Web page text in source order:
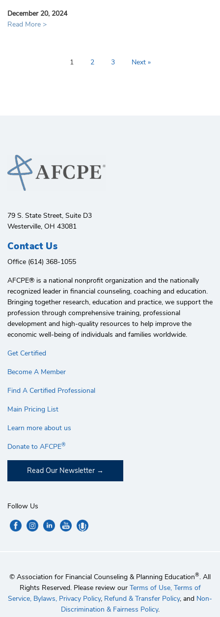
December 20, 2024
Read More >
1 2 3 Next »
79 S. State Street, Suite D3
Westerville, OH 43081
Contact Us
Office (614) 368-1055
AFCPE®️ is a national nonprofit organization and the nationally
recognized leader in financial counseling, coaching and education.
Bringing together research, education and practice, we support the
profession through comprehensive training, professional
development and high-quality resources to help improve the
economic well-being of individuals and families worldwide.
Get Certified
Become A Member
Find A Certified Professional
Main Pricing List
Learn more about us
Donate to AFCPE®
Read Our Newsletter
Follow Us
© Association for Financial Counseling & Planning Education®. All
Rights Reserved. Please review our Terms of Use, Terms of
Service, Bylaws, Privacy Policy, Refund & Transfer Policy, and Non-
Discrimination & Fairness Policy.